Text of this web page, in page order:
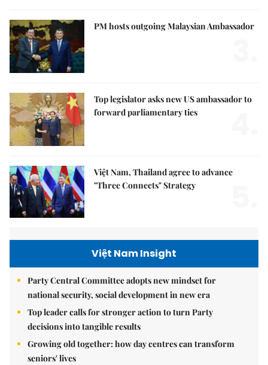
PM hosts outgoing Malaysian Ambassador
Top legislator asks new US ambassador to
forward parliamentary ties
Việt Nam, Thailand agree to advance
"Three Connects" Strategy
Việt Nam Insight
Party Central Committee adopts new mindset for
national security, social development in new era
Top leader calls for stronger action to turn Party
decisions into tangible results
Growing old together: how day centres can transform
seniors' lives